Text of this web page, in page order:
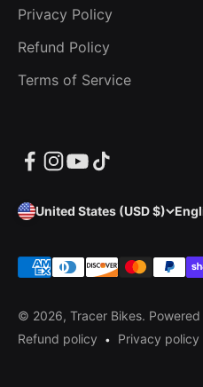
Privacy Policy
Refund Policy
Terms of Service
United States (USD $)
© 2026, Tracer Bikes.
Refund policy
Privacy policy